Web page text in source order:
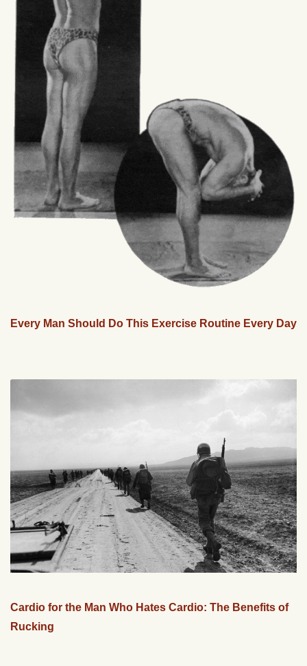
Every Man Should Do This Exercise Routine Every Day
Cardio for the Man Who Hates Cardio: The Benefits of
Rucking